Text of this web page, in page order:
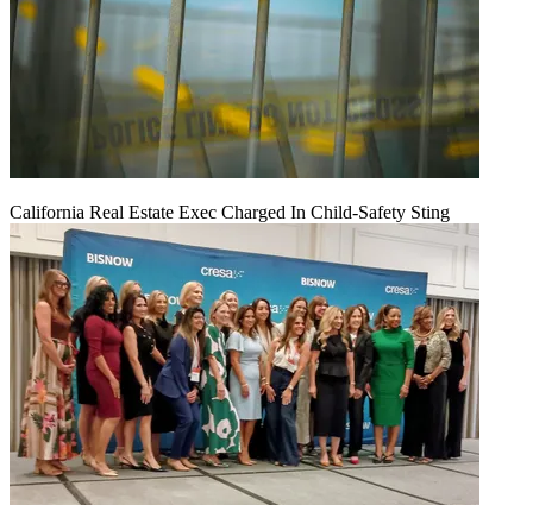
California Real Estate Exec Charged In Child-Safety Sting